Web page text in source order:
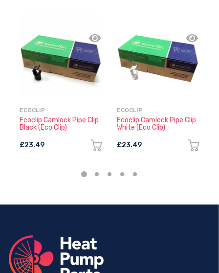
ECOCLIP
Ecoclip Camlock Pipe Clip
Black (Eco Clip)
£23.49
ECOCLIP
Ecoclip Camlock Pipe Clip
White (Eco Clip)
£23.49